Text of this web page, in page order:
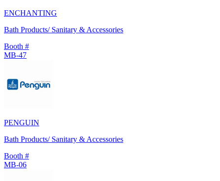
ENCHANTING
Bath Products/ Sanitary & Accessories
Booth #
MB-47
PENGUIN
Bath Products/ Sanitary & Accessories
Booth #
MB-06